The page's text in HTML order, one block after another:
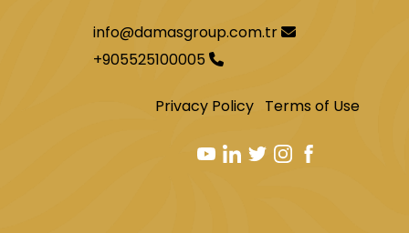
info@damasgroup.com.tr
+905525100005
Privacy Policy Terms of Use